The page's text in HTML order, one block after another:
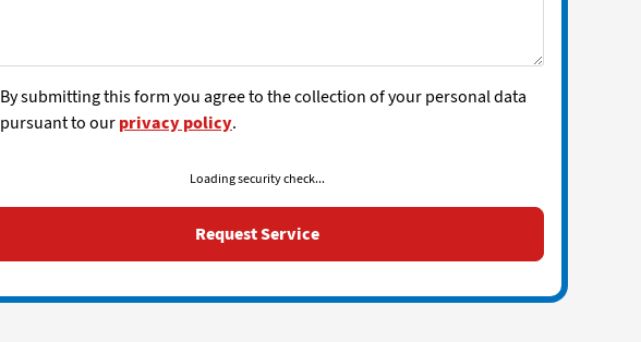
By submitting this form you agree to the collection of your personal data
pursuant to ourprivacy policy.
Loading security check...